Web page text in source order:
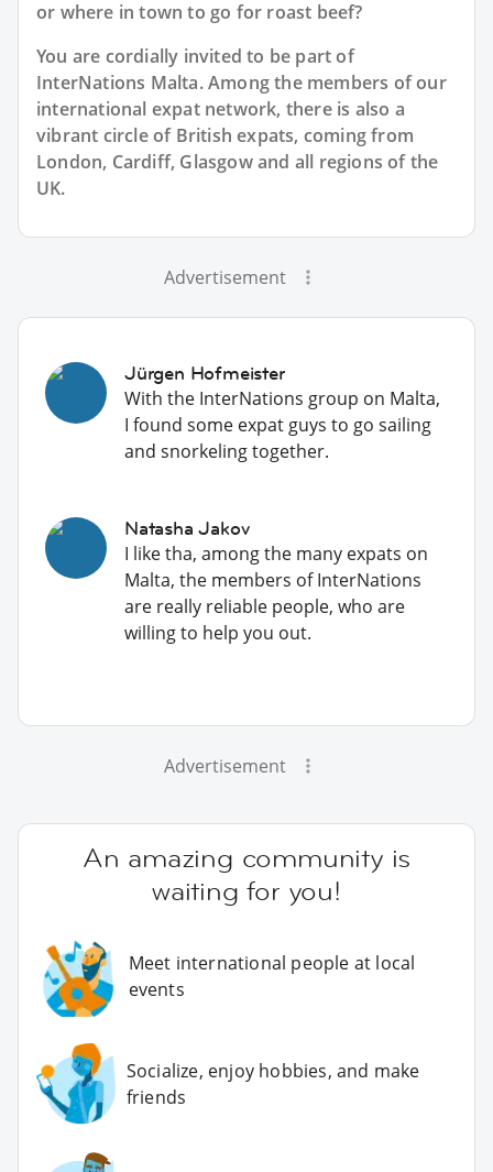
or where in town to go for roast beef?
You are cordially invited to be part of
InterNations Malta. Among the members of our
international expat network, there is also a
vibrant circle of British expats, coming from
London, Cardiff, Glasgow and all regions of the
UK.
Advertisement
Jürgen Hofmeister
With the InterNations group on Malta,
I found some expat guys to go sailing
and snorkeling together.
Natasha Jakov
I like tha, among the many expats on
Malta, the members of InterNations
are really reliable people, who are
willing to help you out.
Advertisement
An amazing community is
waiting for you!
Meet international people at local
events
Socialize, enjoy hobbies, and make
friends